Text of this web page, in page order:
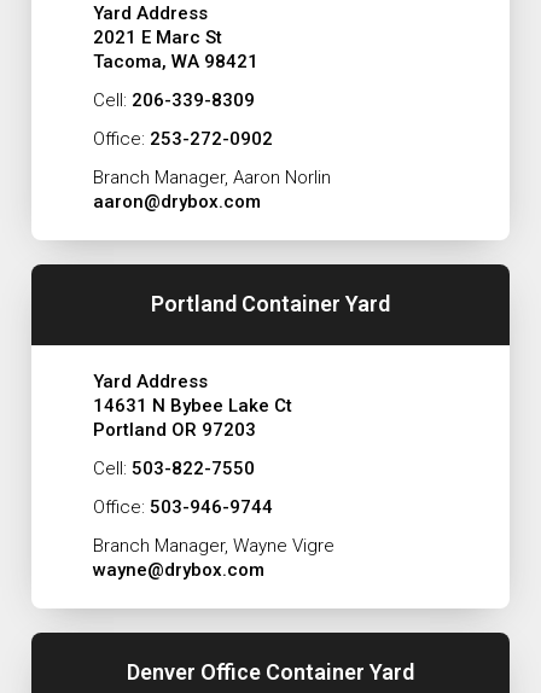
Yard Address
2021 E Marc St
Tacoma, WA 98421
Cell: 206-339-8309
Office: 253-272-0902
Branch Manager, Aaron Norlin
aaron@drybox.com
Portland Container Yard
Yard Address
14631 N Bybee Lake Ct
Portland OR 97203
Cell: 503-822-7550
Office: 503-946-9744
Branch Manager, Wayne Vigre
wayne@drybox.com
Denver Office Container Yard